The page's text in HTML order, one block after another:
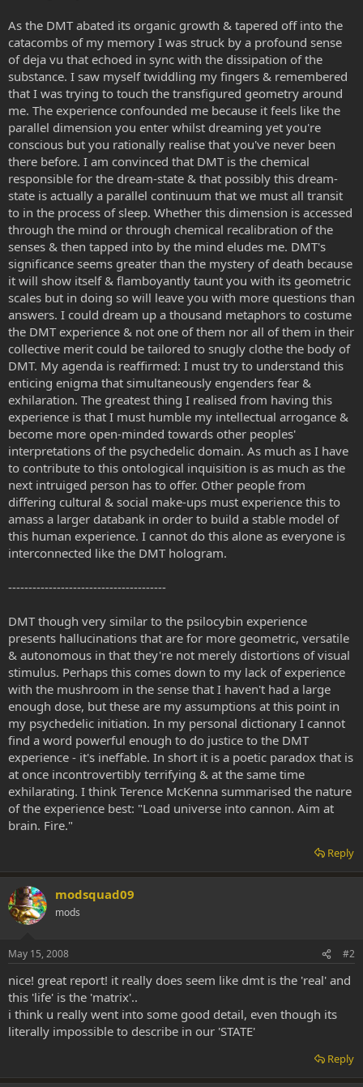
As the DMT abated its organic growth & tapered off into the
catacombs of my memory I was struck by a profound sense
of deja vu that echoed in sync with the dissipation of the
substance. I saw myself twiddling my fingers & remembered
that I was trying to touch the transfigured geometry around
me. The experience confounded me because it feels like the
parallel dimension you enter whilst dreaming yet you're
conscious but you rationally realise that you've never been
there before. I am convinced that DMT is the chemical
responsible for the dream-state & that possibly this dream-
state is actually a parallel continuum that we must all transit
to in the process of sleep. Whether this dimension is accessed
through the mind or through chemical recalibration of the
senses & then tapped into by the mind eludes me. DMT's
significance seems greater than the mystery of death because
it will show itself & flamboyantly taunt you with its geometric
scales but in doing so will leave you with more questions than
answers. I could dream up a thousand metaphors to costume
the DMT experience & not one of them nor all of them in their
collective merit could be tailored to snugly clothe the body of
DMT. My agenda is reaffirmed: I must try to understand this
enticing enigma that simultaneously engenders fear &
exhilaration. The greatest thing I realised from having this
experience is that I must humble my intellectual arrogance &
become more open-minded towards other peoples'
interpretations of the psychedelic domain. As much as I have
to contribute to this ontological inquisition is as much as the
next intruiged person has to offer. Other people from
differing cultural & social make-ups must experience this to
amass a larger databank in order to build a stable model of
this human experience. I cannot do this alone as everyone is
interconnected like the DMT hologram.
---------------------------------------
DMT though very similar to the psilocybin experience
presents hallucinations that are for more geometric, versatile
& autonomous in that they're not merely distortions of visual
stimulus. Perhaps this comes down to my lack of experience
with the mushroom in the sense that I haven't had a large
enough dose, but these are my assumptions at this point in
my psychedelic initiation. In my personal dictionary I cannot
find a word powerful enough to do justice to the DMT
experience - it's ineffable. In short it is a poetic paradox that is
at once incontrovertibly terrifying & at the same time
exhilarating. I think Terence McKenna summarised the nature
of the experience best: "Load universe into cannon. Aim at
brain. Fire."
Reply
modsquad09
mods
May 15, 2008 #2
nice! great report! it really does seem like dmt is the 'real' and
this 'life' is the 'matrix'..
i think u really went into some good detail, even though its
literally impossible to describe in our 'STATE'
Reply